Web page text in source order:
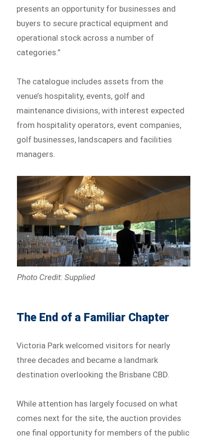
presents an opportunity for businesses and
buyers to secure practical equipment and
operational stock across a number of
categories.”
The catalogue includes assets from the
venue’s hospitality, events, golf and
maintenance divisions, with interest expected
from hospitality operators, event companies,
golf businesses, landscapers and facilities
managers.
Photo Credit: Supplied
The End of a Familiar Chapter
Victoria Park welcomed visitors for nearly
three decades and became a landmark
destination overlooking the Brisbane CBD.
While attention has largely focused on what
comes next for the site, the auction provides
one final opportunity for members of the public